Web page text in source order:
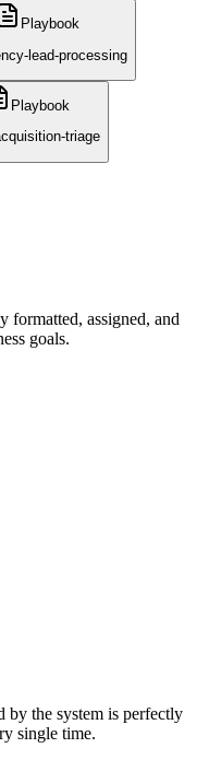
Playbook
lead-processing
Playbook
triage
formatted, assigned, and
goals.
by the system is perfectly
single time.